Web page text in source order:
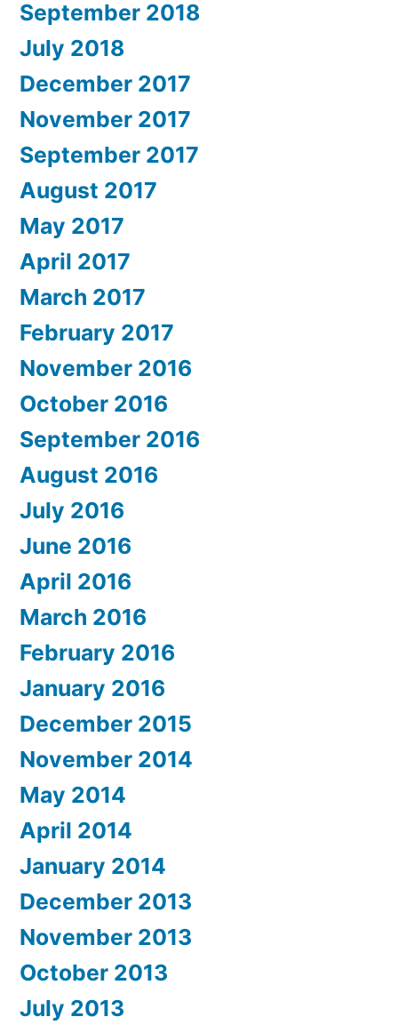
September 2018
July 2018
December 2017
November 2017
September 2017
August 2017
May 2017
April 2017
March 2017
February 2017
November 2016
October 2016
September 2016
August 2016
July 2016
June 2016
April 2016
March 2016
February 2016
January 2016
December 2015
November 2014
May 2014
April 2014
January 2014
December 2013
November 2013
October 2013
July 2013